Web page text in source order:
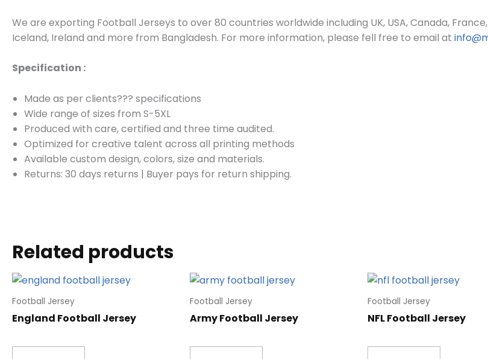
We are exporting Football Jerseys to over 80 countries worldwide including UK, USA, Canada,
Iceland, Ireland and more from Bangladesh. For more information, please fell free to email at
Specification :
Made as per clients??? specifications
Wide range of sizes from S-5XL
Produced with care, certified and three time audited.
Optimized for creative talent across all printing methods
Available custom design, colors, size and materials.
Returns: 30 days returns | Buyer pays for return shipping.
Related products
Football Jersey
England Football Jersey
Football Jersey
Army Football Jersey
Football Jersey
NFL Football Jersey